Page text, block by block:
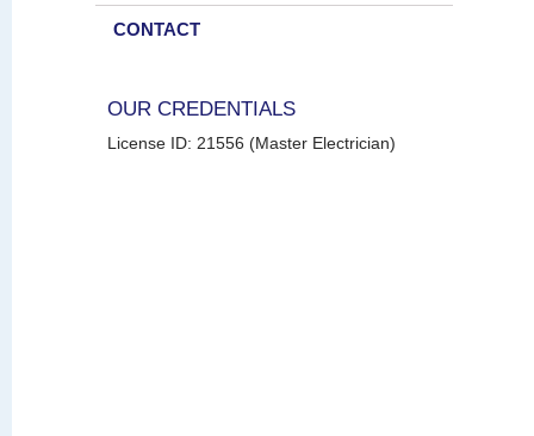
CONTACT
OUR CREDENTIALS
License ID: 21556 (Master Electrician)